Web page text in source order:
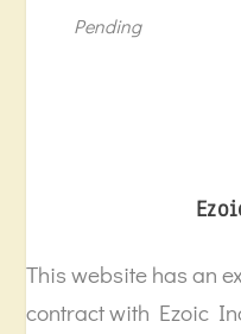
Pending
This website has an
contract with Ezoic